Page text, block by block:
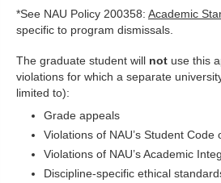
*See NAU Policy 200358: Academic
specific to program dismissals.
The graduate student will not use this
violations for which a separate
limited to):
Grade appeals
Violations of NAU’s Student Code
Violations of NAU’s Academic
Discipline-specific ethical